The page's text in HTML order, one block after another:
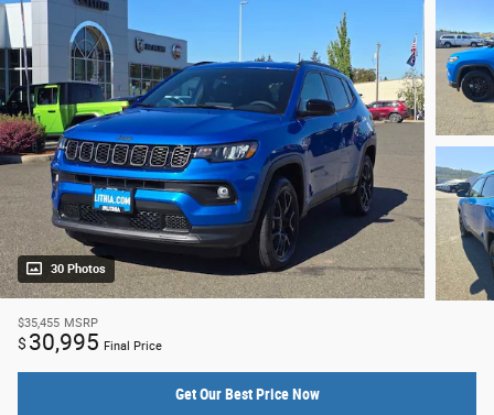
30 Photos
$35,455 MSRP
$ 30,995 Final Price
Get Our Best Price Now